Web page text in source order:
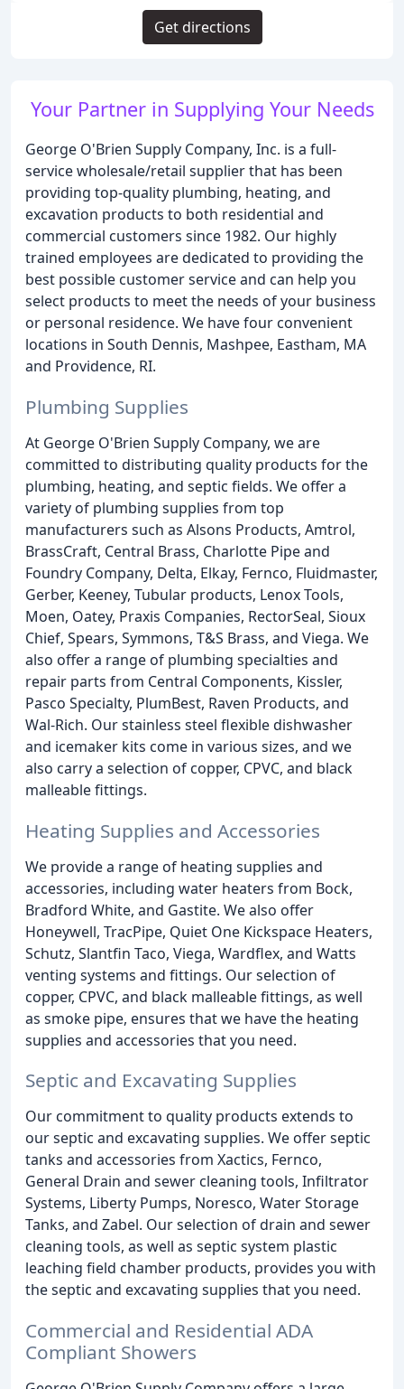
Your Partner in Supplying Your Needs
George O'Brien Supply Company, Inc. is a full-
service wholesale/retail supplier that has been
providing top-quality plumbing, heating, and
excavation products to both residential and
commercial customers since 1982. Our highly
trained employees are dedicated to providing the
best possible customer service and can help you
select products to meet the needs of your business
or personal residence. We have four convenient
locations in South Dennis, Mashpee, Eastham, MA
and Providence, RI.
Plumbing Supplies
At George O'Brien Supply Company, we are
committed to distributing quality products for the
plumbing, heating, and septic fields. We offer a
variety of plumbing supplies from top
manufacturers such as Alsons Products, Amtrol,
BrassCraft, Central Brass, Charlotte Pipe and
Foundry Company, Delta, Elkay, Fernco, Fluidmaster,
Gerber, Keeney, Tubular products, Lenox Tools,
Moen, Oatey, Praxis Companies, RectorSeal, Sioux
Chief, Spears, Symmons, T&S Brass, and Viega. We
also offer a range of plumbing specialties and
repair parts from Central Components, Kissler,
Pasco Specialty, PlumBest, Raven Products, and
Wal-Rich. Our stainless steel flexible dishwasher
and icemaker kits come in various sizes, and we
also carry a selection of copper, CPVC, and black
malleable fittings.
Heating Supplies and Accessories
We provide a range of heating supplies and
accessories, including water heaters from Bock,
Bradford White, and Gastite. We also offer
Honeywell, TracPipe, Quiet One Kickspace Heaters,
Schutz, Slantfin Taco, Viega, Wardflex, and Watts
venting systems and fittings. Our selection of
copper, CPVC, and black malleable fittings, as well
as smoke pipe, ensures that we have the heating
supplies and accessories that you need.
Septic and Excavating Supplies
Our commitment to quality products extends to
our septic and excavating supplies. We offer septic
tanks and accessories from Xactics, Fernco,
General Drain and sewer cleaning tools, Infiltrator
Systems, Liberty Pumps, Noresco, Water Storage
Tanks, and Zabel. Our selection of drain and sewer
cleaning tools, as well as septic system plastic
leaching field chamber products, provides you with
the septic and excavating supplies that you need.
Commercial and Residential ADA
Compliant Showers
Get directions